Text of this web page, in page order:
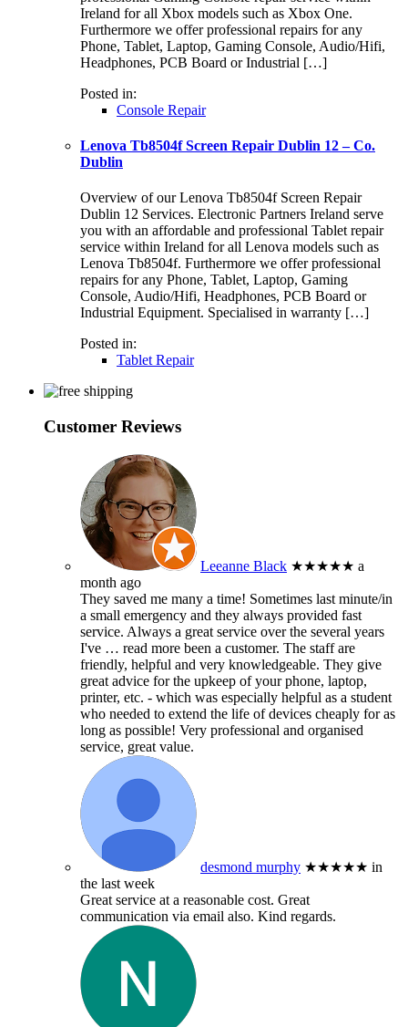
Ireland for all Xbox models such as Xbox One.
Furthermore we offer professional repairs for any
Phone, Tablet, Laptop, Gaming Console, Audio/Hifi,
Headphones, PCB Board or Industrial […]
Posted in:
Console Repair
Lenova Tb8504f Screen Repair Dublin 12 – Co.
Dublin
Overview of our Lenova Tb8504f Screen Repair
Dublin 12 Services. Electronic Partners Ireland serve
you with an affordable and professional Tablet repair
service within Ireland for all Lenova models such as
Lenova Tb8504f. Furthermore we offer professional
repairs for any Phone, Tablet, Laptop, Gaming
Console, Audio/Hifi, Headphones, PCB Board or
Industrial Equipment. Specialised in warranty […]
Posted in:
Tablet Repair
Customer Reviews
Leeanne Black ★★★★★ a
month ago
They saved me many a time! Sometimes last minute/in
a small emergency and they always provided fast
service. Always a great service over the several years
I've … read more been a customer. The staff are
friendly, helpful and very knowledgeable. They give
great advice for the upkeep of your phone, laptop,
printer, etc. - which was especially helpful as a student
who needed to extend the life of devices cheaply for as
long as possible! Very professional and organised
service, great value.
desmond murphy ★★★★★ in
the last week
Great service at a reasonable cost. Great
communication via email also. Kind regards.